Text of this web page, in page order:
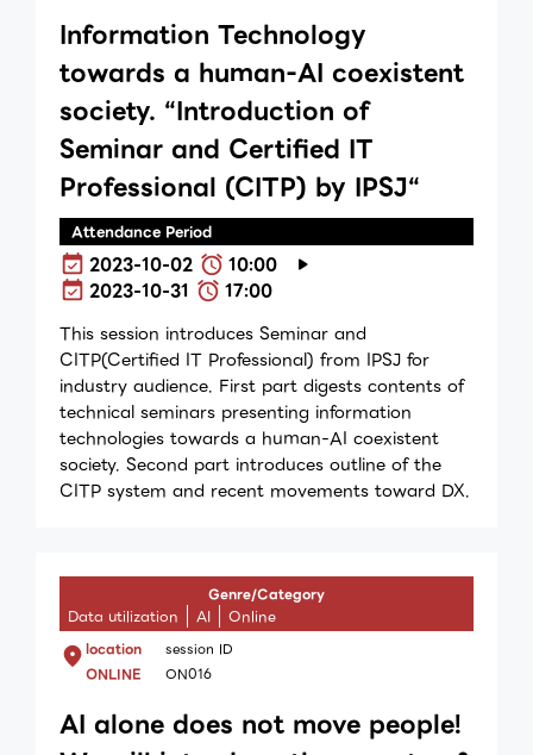
Information Technology
towards a huｍan-AI coexistent
society. “Introduction of
Seminar and Certified IT
Professional (CITP) by IPSJ“
Attendance Period
2023-10-02
10:00
2023-10-31
17:00
This session introduces Seminar and
CITP(Certified IT Professional) from IPSJ for
industry audience. First part digests contents of
technical seminars presenting information
technologies towards a huｍan-AI coexistent
society. Second part introduces outline of the
CITP system and recent movements toward DX.
Genre/Category
Data utilization AI Online
location
ONLINE
session ID
ON016
AI alone does not move people!